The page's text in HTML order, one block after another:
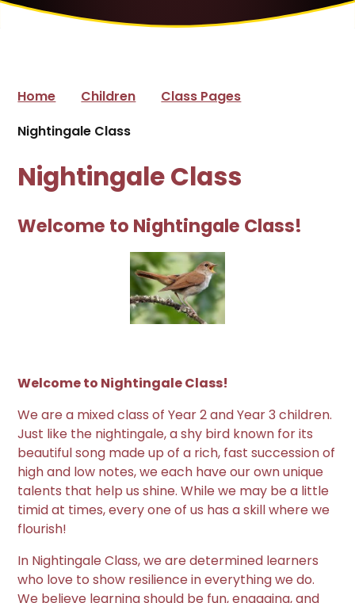
Home Children
Class Pages
Nightingale Class
Nightingale Class
Welcome to Nightingale Class!
Welcome to Nightingale Class!
We are a mixed class of Year 2 and Year 3 children.
Just like the nightingale, a shy bird known for its
beautiful song made up of a rich, fast succession of
high and low notes, we each have our own unique
talents that help us shine. While we may be a little
timid at times, every one of us has a skill where we
flourish!
In Nightingale Class, we are determined learners
who love to show resilience in everything we do.
We believe learning should be fun, engaging, and